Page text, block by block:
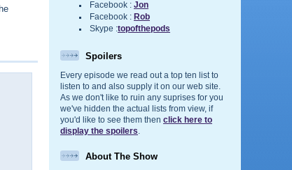
Facebook : Jon
Facebook : Rob
Skype :topofthepods
Spoilers
Every episode we read out a top ten list to
listen to and also supply it on our web site.
As we don't like to ruin any suprises for you
we've hidden the actual lists from view, if
you'd like to see them then click here to
display the spoilers
About The Show